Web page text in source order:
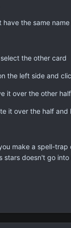
the same name
the other card
the left side and
it over the other
it over the half
make a spell-
doesn't go